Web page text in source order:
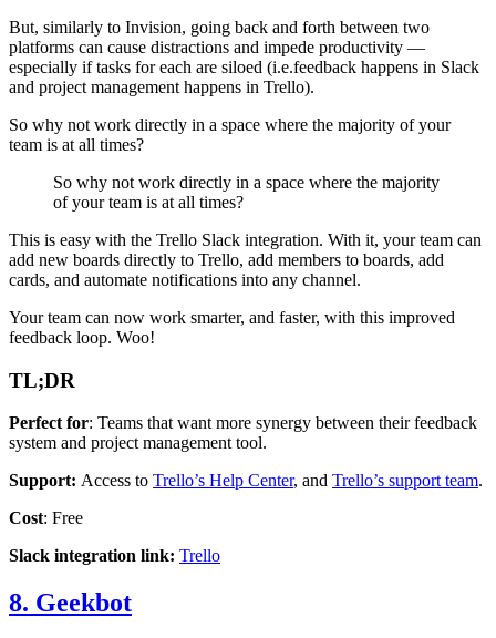
But, similarly to Invision, going back and forth between two
platforms can cause distractions and impede productivity —
especially if tasks for each are siloed (i.e.feedback happens in Slack
and project management happens in Trello).
So why not work directly in a space where the majority of your
team is at all times?
So why not work directly in a space where the majority
of your team is at all times?
This is easy with the Trello Slack integration. With it, your team can
add new boards directly to Trello, add members to boards, add
cards, and automate notifications into any channel.
Your team can now work smarter, and faster, with this improved
feedback loop. Woo!
TL;DR
Perfect for: Teams that want more synergy between their feedback
system and project management tool.
Support: Access to Trello’s Help Center, and Trello’s support team.
Cost: Free
Slack integration link: Trello
8. Geekbot